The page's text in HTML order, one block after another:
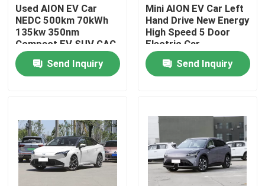
Quality Control
Contact Us
Cases
Used AION EV Car
NEDC 500km 70kWh
135kw 350nm
Compact EV SUV GAC
AION V 70
Send Inquiry
Mini AION EV Car Left
Hand Drive New Energy
High Speed 5 Door
Electric Car
Send Inquiry